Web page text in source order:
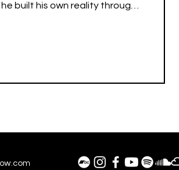
built his own reality through